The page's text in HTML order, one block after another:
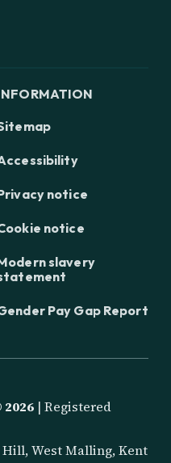
notice
notice
slavery
Pay Gap Report
2026 | Registered
West Malling, Kent